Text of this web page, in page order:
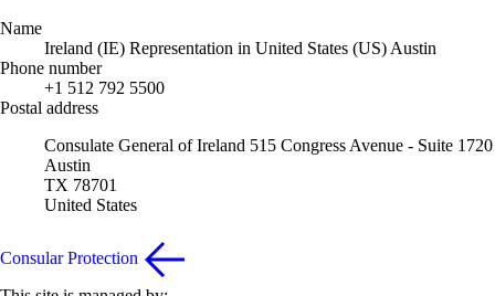
Name
Ireland (IE) Representation in United States (US) Austin
Phone number
+1 512 792 5500
Postal address
Consulate General of Ireland 515 Congress Avenue - Suite 1720
Austin
TX 78701
United States
Consular Protection